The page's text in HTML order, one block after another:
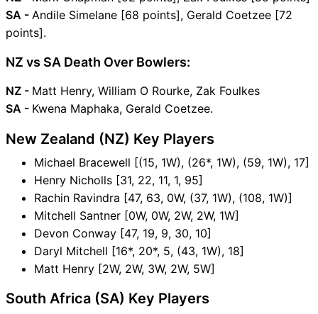
SA - Andile Simelane [68 points], Gerald Coetzee [72
points].
NZ vs SA Death Over Bowlers:
NZ - Matt Henry, William O Rourke, Zak Foulkes
SA - Kwena Maphaka, Gerald Coetzee.
New Zealand (NZ) Key Players
Michael Bracewell [(15, 1W), (26*, 1W), (59, 1W), 17]
Henry Nicholls [31, 22, 11, 1, 95]
Rachin Ravindra [47, 63, 0W, (37, 1W), (108, 1W)]
Mitchell Santner [0W, 0W, 2W, 2W, 1W]
Devon Conway [47, 19, 9, 30, 10]
Daryl Mitchell [16*, 20*, 5, (43, 1W), 18]
Matt Henry [2W, 2W, 3W, 2W, 5W]
South Africa (SA) Key Players